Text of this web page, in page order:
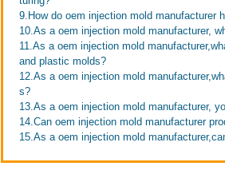
9.How do oem injection mold manufacturer
10.As a oem injection mold manufacturer,
11.As a oem injection mold
and plastic molds?
12.As a oem injection mold
s?
13.As a oem injection mold manufacturer,
14.Can oem injection mold manufacturer
15.As a oem injection mold